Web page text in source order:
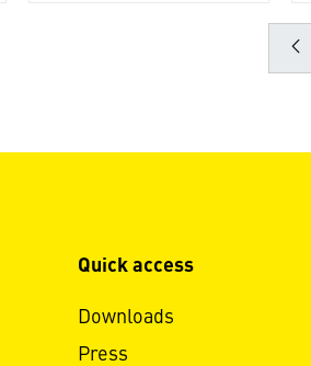
Quick access
Downloads
Press